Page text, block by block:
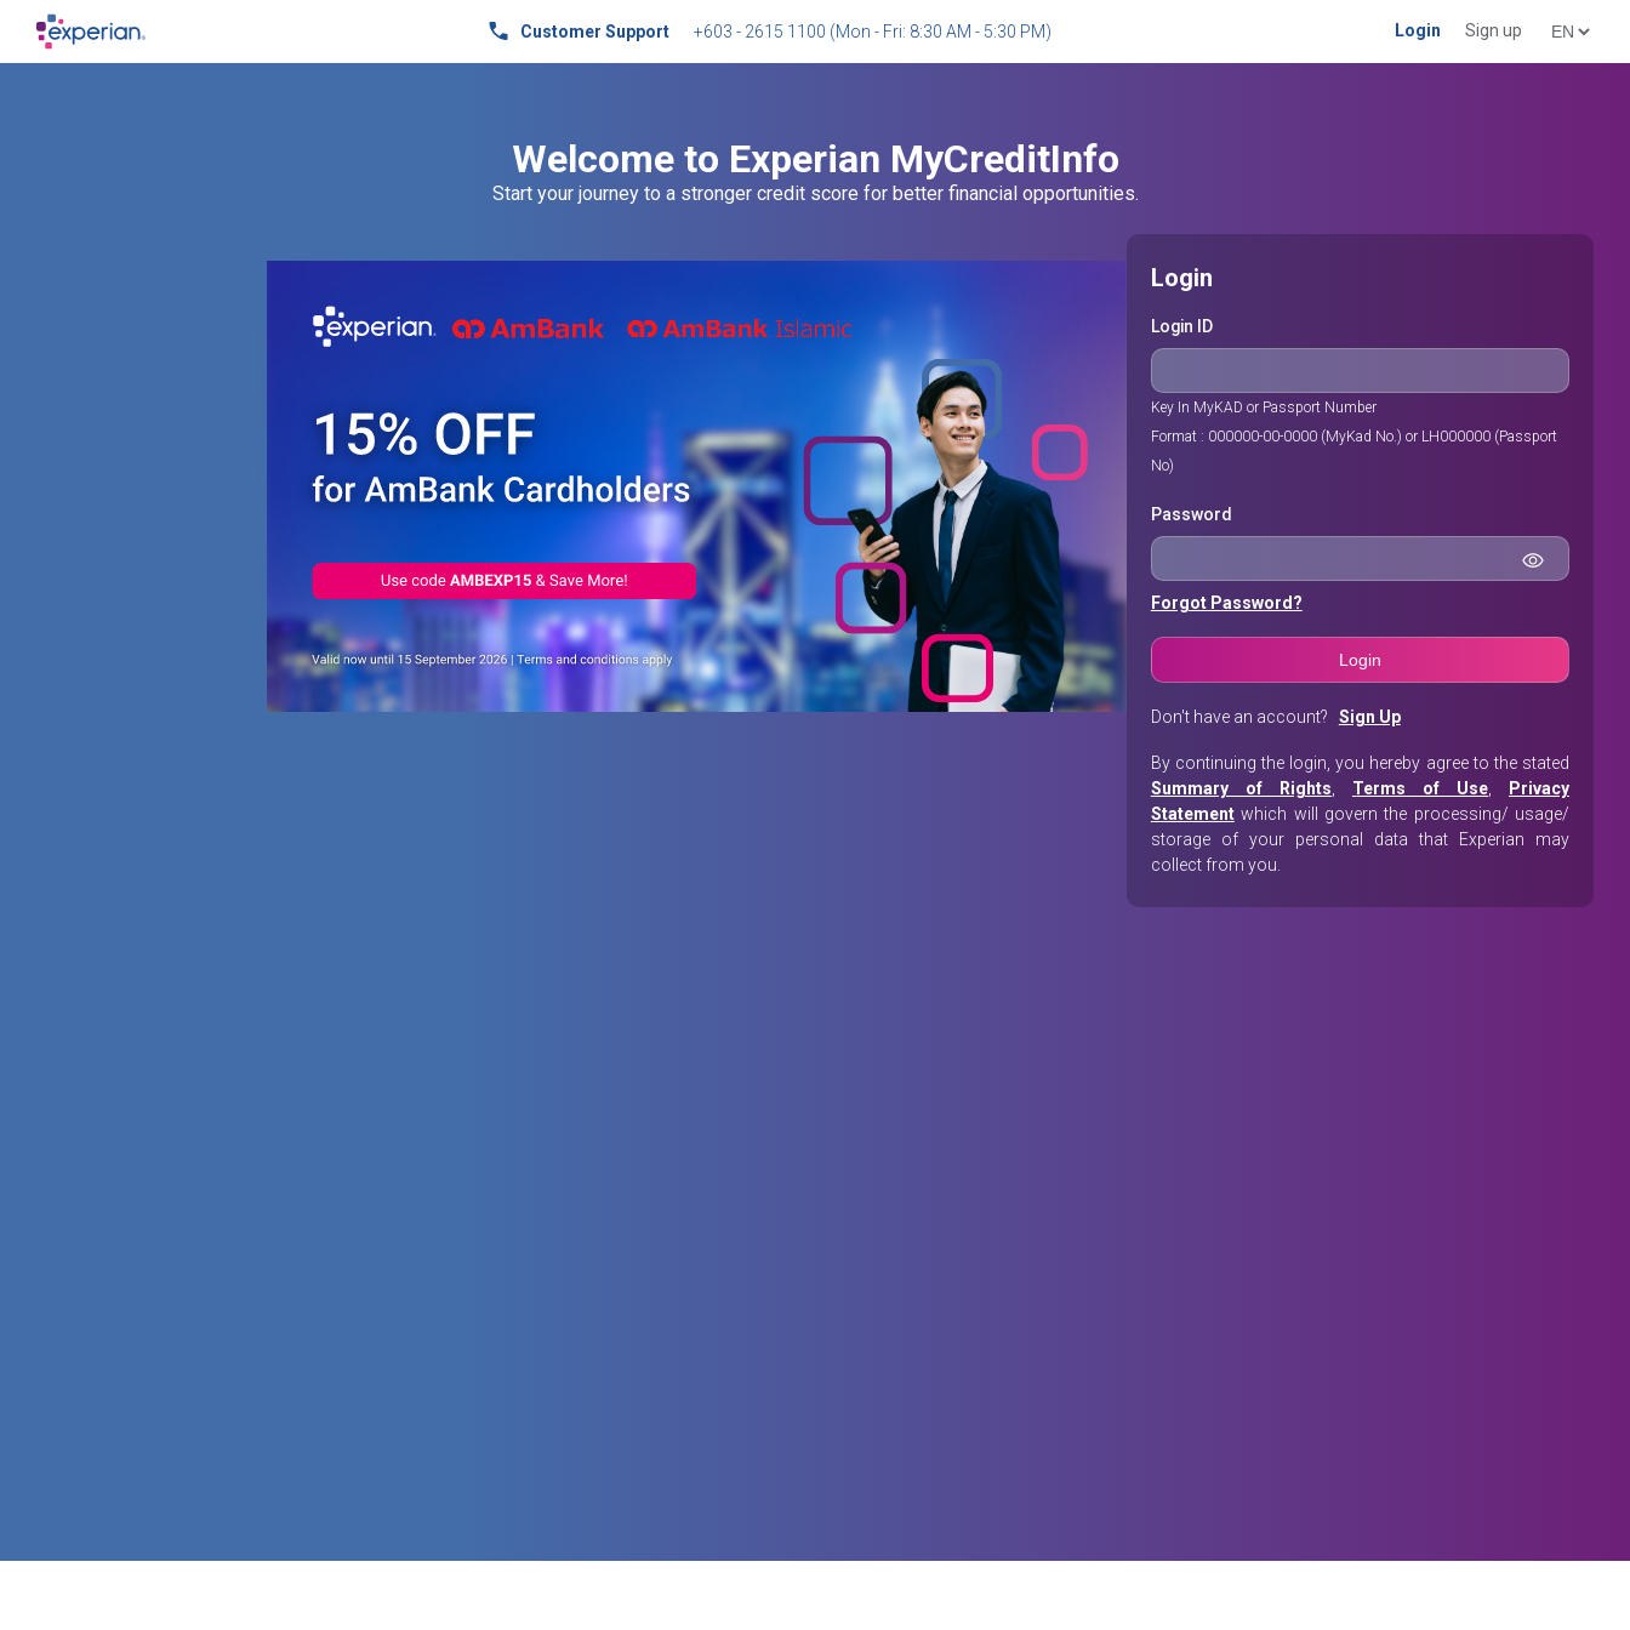
Customer Support +603 - 2615 1100 (Mon - Fri: 8:30 AM - 5:30 PM) Login Sign up
Welcome to Experian MyCreditInfo
Start your journey to a stronger credit score for better financial opportunities.
Login
Login ID
Key In MyKAD or Passport Number
Format : 000000-00-0000 (MyKad No.) or LH000000 (Passport
No)
Password
Forgot Password?
Don't have an account? Sign Up
By continuing the login, you hereby agree to the stated
Summary of Rights
Terms of Use,
Privacy
Statementwhich will govern the processing/ usage/
storage of your personal data that Experian may
collect from you.